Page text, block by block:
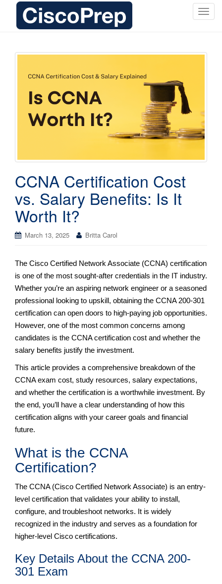
T
i
g
a
i
CCNA Certification Cost
vs. Salary Benefits: Is It
Worth It?
March 13, 2025 Britta Carol
The Cisco Certified Network Associate (CCNA) certification
is one of the most sought-after credentials in the IT industry.
Whether you’re an aspiring network engineer or a seasoned
professional looking to upskill, obtaining the CCNA 200-301
certification can open doors to high-paying job opportunities.
However, one of the most common concerns among
candidates is the CCNA certification cost and whether the
salary benefits justify the investment.
This article provides a comprehensive breakdown of the
CCNA exam cost, study resources, salary expectations,
and whether the certification is a worthwhile investment. By
the end, you’ll have a clear understanding of how this
certification aligns with your career goals and financial
future.
What is the CCNA
Certification?
The CCNA (Cisco Certified Network Associate) is an entry-
level certification that validates your ability to install,
configure, and troubleshoot networks. It is widely
recognized in the industry and serves as a foundation for
higher-level Cisco certifications.
Key Details About the CCNA 200-
301 Exam